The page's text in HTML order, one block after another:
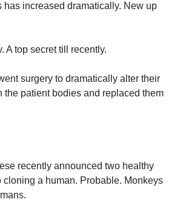
increased dramatically. New up
A top secret till recently.
surgery to dramatically alter their
patient bodies and replaced them
recently announced two healthy
cloning a human. Probable. Monkeys